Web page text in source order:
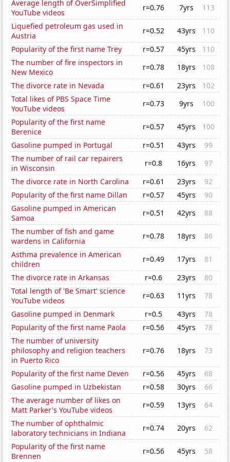
Average length of OverSimplified
YouTube videos
r=0.76 7yrs
113
Liquefied petroleum gas used in
Austria
r=0.52 43yrs
110
Popularity of the first name Trey
r=0.57 45yrs
110
The number of fire inspectors in
New Mexico
r=0.78 18yrs
108
The divorce rate in Nevada
r=0.61 23yrs
102
Total likes of PBS Space Time
YouTube videos
r=0.73 9yrs
100
Popularity of the first name
Berenice
r=0.57 45yrs
100
Gasoline pumped in Portugal
r=0.51 43yrs
99
The number of rail car repairers
in Wisconsin
r=0.8 16yrs
97
The divorce rate in North Carolina
r=0.61 23yrs
92
Popularity of the first name Dillan
r=0.57 45yrs
90
Gasoline pumped in American
Samoa
r=0.51 42yrs
88
The number of fish and game
wardens in California
r=0.78 18yrs
86
Asthma prevalence in American
children
r=0.49 17yrs
81
The divorce rate in Arkansas
r=0.6 23yrs
80
Total length of 'Be Smart' science
YouTube videos
r=0.63 11yrs
78
Gasoline pumped in Denmark
r=0.5 43yrs
78
Popularity of the first name Paola
r=0.56 45yrs
78
The number of university
philosophy and religion teachers
in Puerto Rico
r=0.76 18yrs 73
Popularity of the first name Deven r=0.56 45yrs
68
Gasoline pumped in Uzbekistan
r=0.58 30yrs
66
The average number of likes on
Matt Parker's YouTube videos
r=0.59 13yrs
64
The number of ophthalmic
laboratory technicians in Indiana
r=0.74 20yrs
62
Popularity of the first name
Brennen
r=0.56 45yrs
58